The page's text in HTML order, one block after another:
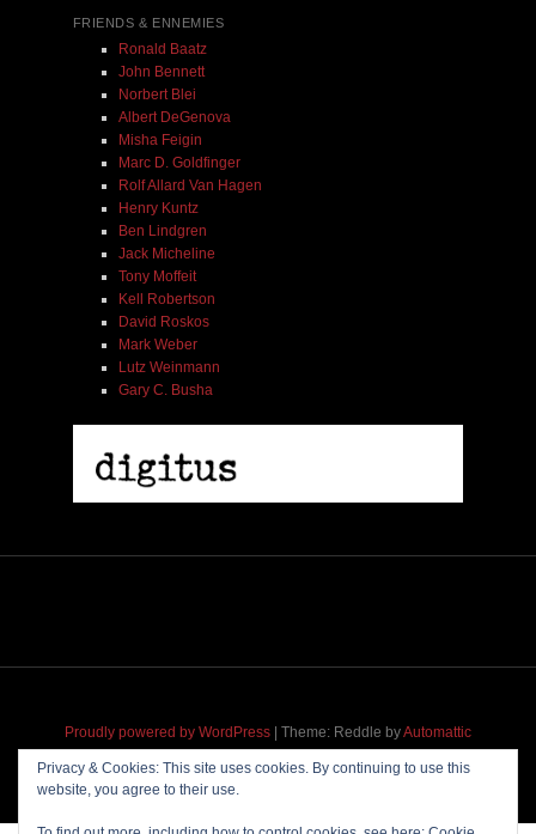
FRIENDS & ENNEMIES
Ronald Baatz
John Bennett
Norbert Blei
Albert DeGenova
Misha Feigin
Marc D. Goldfinger
Rolf Allard Van Hagen
Henry Kuntz
Ben Lindgren
Jack Micheline
Tony Moffeit
Kell Robertson
David Roskos
Mark Weber
Lutz Weinmann
Gary C. Busha
Proudly powered by WordPress Theme: Reddle byAutomattic
Privacy & Cookies: This site uses cookies. By continuing to use this
website, you agree to their use.